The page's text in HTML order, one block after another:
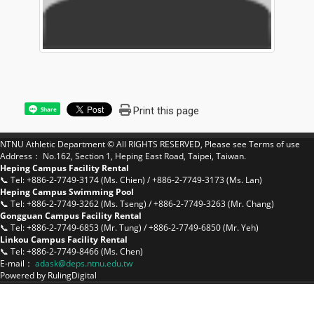
Share Print this page
NTNU Athletic Department © All RIGHTS RESERVED, Please see Terms of use
Address： No.162, Section 1, Heping East Road, Taipei, Taiwan.
Heping Campus Facility Rental
📞 Tel: +886-2-7749-3174 (Ms. Chien) / +886-2-7749-3173 (Ms. Lan)
Heping Campus Swimming Pool
📞 Tel: +886-2-7749-3262 (Ms. Tseng) / +886-2-7749-3263 (Mr. Chang)
Gongguan Campus Facility Rental
📞 Tel: +886-2-7749-6853 (Mr. Tung) / +886-2-7749-6850 (Mr. Yeh)
Linkou Campus Facility Rental
📞 Tel: +886-2-7749-8466 (Ms. Chen)
E-mail： adask@deps.ntnu.edu.tw
Powered by RulingDigital